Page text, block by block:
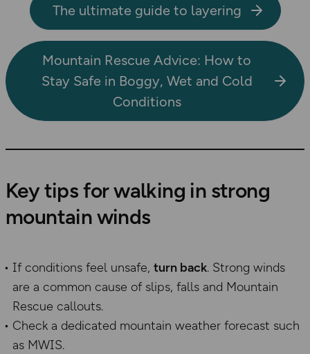
The ultimate guide to layering
Mountain Rescue Advice: How to
Stay Safe in Boggy, Wet and Cold
Conditions
Key tips for walking in strong
mountain winds
If conditions feel unsafe, turn back. Strong winds
are a common cause of slips, falls and Mountain
Rescue callouts.
Check a dedicated mountain weather forecast such
as MWIS.